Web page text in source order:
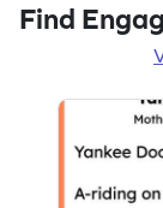
Find